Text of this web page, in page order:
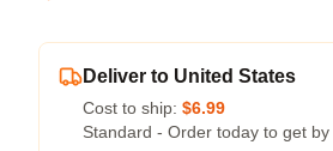
Deliver to United States
Cost to ship: $6.99
Standard - Order today to get by